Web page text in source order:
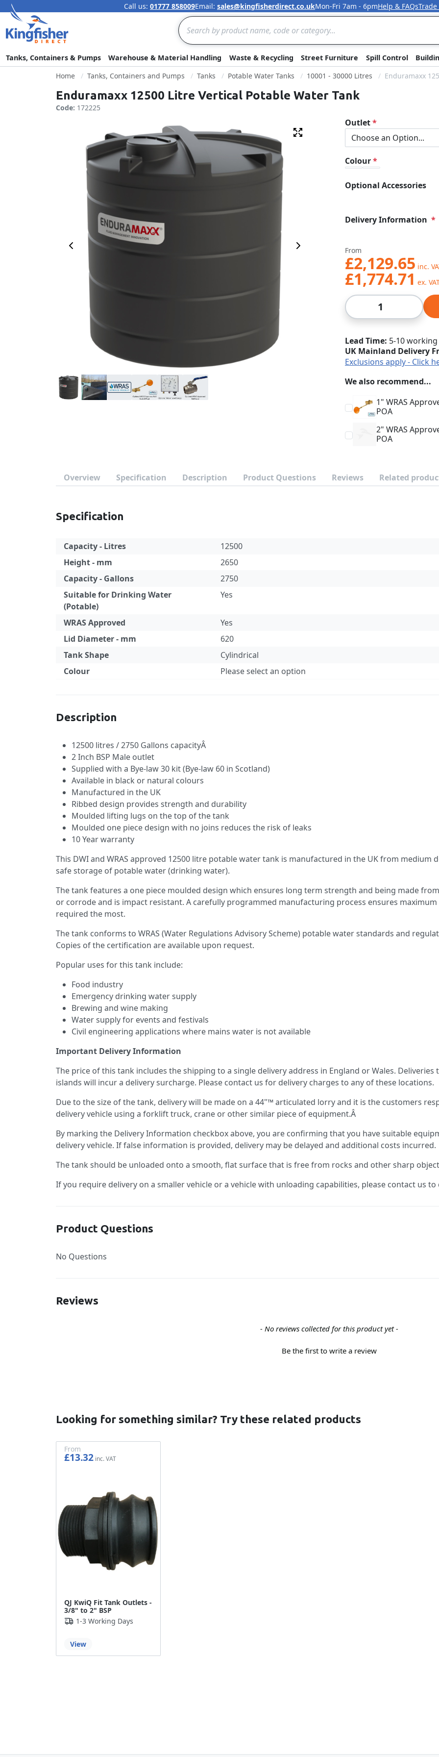
Skip to Content
Call us: 01777 858009Email: sales@kingfisherdirect.co.ukMon-Fri 7am - 6pmHelp & FAQs
Search
Tanks, Containers & Pumps Warehouse & Material Handling Waste & Recycling Street Furniture Spill Control
Home
Tanks, Containers and Pumps Tanks Potable Water Tanks 10001 - 30000 Litres Enduramaxx
Enduramaxx 12500 Litre Vertical Potable Water Tank
Code: 172225
Previous Image Next Image
Fullscreen
Outlet
Colour
Optional Accessories
Delivery Information
From
£2,129.65
£1,774.71
Qty
Lead Time 5-10
UK Mainland Delivery
Exclusions apply - Click
We also recommend...
1" WRAS
POA
2" WRAS
POA
Overview Specification Description Product Questions Reviews Related
Specification
Capacity - Litres
12500
Height - mm
2650
Capacity - Gallons
2750
Suitable for Drinking Water
(Potable)
Yes
WRAS Approved
Yes
Lid Diameter - mm
620
Tank Shape
Cylindrical
Colour
Please select an option
Description
12500 litres / 2750 Gallons capacityÂ
2 Inch BSP Male outlet
Supplied with a Bye-law 30 kit (Bye-law 60 in Scotland)
Available in black or natural colours
Manufactured in the UK
Ribbed design provides strength and durability
Moulded lifting lugs on the top of the tank
Moulded one piece design with no joins reduces the risk of leaks
10 Year warranty
This DWI and WRAS approved 12500 litre potable water tank is manufactured in the UK from medium
safe storage of potable water (drinking water).
The tank features a one piece moulded design which ensures long term strength and being made
or corrode and is impact resistant. A carefully programmed manufacturing process ensures
required the most.
The tank conforms to WRAS (Water Regulations Advisory Scheme) potable water standards and
Copies of the certification are available upon request.
Popular uses for this tank include:
Food industry
Emergency drinking water supply
Brewing and wine making
Water supply for events and festivals
Civil engineering applications where mains water is not available
Important Delivery Information
The price of this tank includes the shipping to a single delivery address in England or Wales.
islands will incur a delivery surcharge. Please contact us for delivery charges to any of these locations.
Due to the size of the tank, delivery will be made on a 44"™ articulated lorry and it is the customers
delivery vehicle using a forklift truck, crane or other similar piece of equipment.Â
By marking the Delivery Information checkbox above, you are confirming that you have suitable
delivery vehicle. If false information is provided, delivery may be delayed and additional costs incurred.
The tank should be unloaded onto a smooth, flat surface that is free from rocks and other sharp
If you require delivery on a smaller vehicle or a vehicle with unloading capabilities, please contact us
Product Questions
No Questions
Reviews
- No reviews collected for this product yet -
Be the first to write a review
Looking for something similar? Try these related products
QJ KwiQ Fit Tank Outlets -
3/8" to 2" BSP
From
£13.32
1-3 Working Days
View